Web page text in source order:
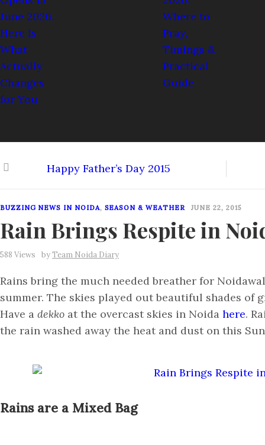
Happy Father’s Day 2015
BUZZING NEWS IN NOIDA, SEASON & WEATHER JUNE 22, 2015
Rain Brings Respite in
588 Views byTeam Noida Diary
Rains bring the much needed breather for
summer. The skies played out beautiful shades of
Have a dekko at the overcast skies in Noida here.
the rain washed away the heat and dust on this
Rains are a Mixed Bag